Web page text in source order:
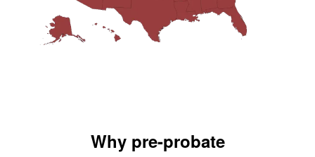
Why pre-probate